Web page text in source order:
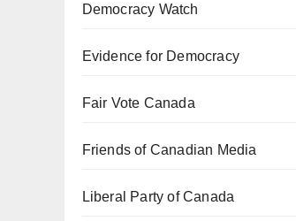
Democracy Watch
Evidence for Democracy
Fair Vote Canada
Friends of Canadian Media
Liberal Party of Canada